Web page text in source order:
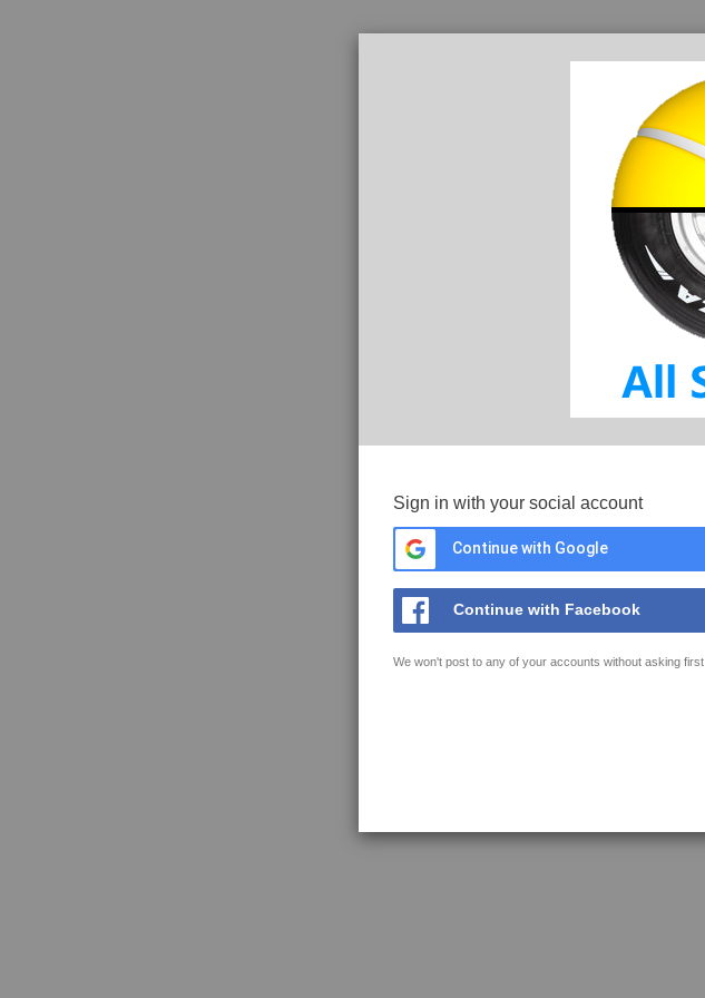
Sign in with your social account
Continue with Google
Continue with Facebook
We won't post to any of your accounts without asking first